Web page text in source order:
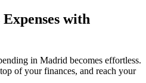
Expenses with
in Madrid becomes effortless.
of your finances, and reach your